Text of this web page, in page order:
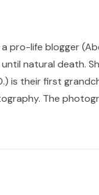
pro-life blogger
natural death.
is their first
The